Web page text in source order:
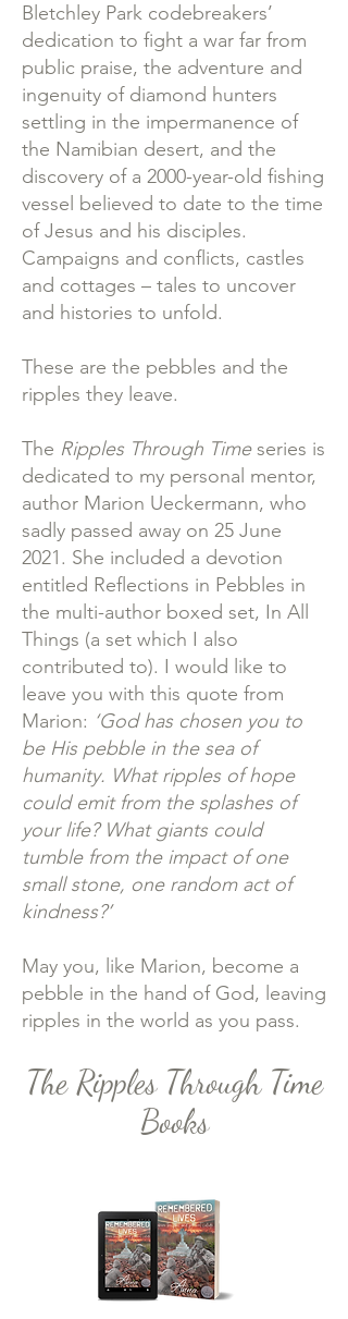
Bletchley Park codebreakers’
dedication to fight a war far from
public praise, the adventure and
ingenuity of diamond hunters
settling in the impermanence of
the Namibian desert, and the
discovery of a 2000-year-old fishing
vessel believed to date to the time
of Jesus and his disciples.
Campaigns and conflicts, castles
and cottages – tales to uncover
and histories to unfold.
These are the pebbles and the
ripples they leave.
The Ripples Through Timeseries is
dedicated to my personal mentor,
author Marion Ueckermann, who
sadly passed away on 25 June
2021. She included a devotion
entitled Reflections in Pebbles in
the multi-author boxed set, In All
Things (a set which I also
contributed to). I would like to
leave you with this quote from
Marion: ‘God has chosen you to
be His pebble in the sea of
humanity. What ripples of hope
could emit from the splashes of
your life? What giants could
tumble from the impact of one
small stone, one random act of
kindness?’
May you, like Marion, become a
pebble in the hand of God, leaving
ripples in the world as you pass.
The Ripples Through Time
Books